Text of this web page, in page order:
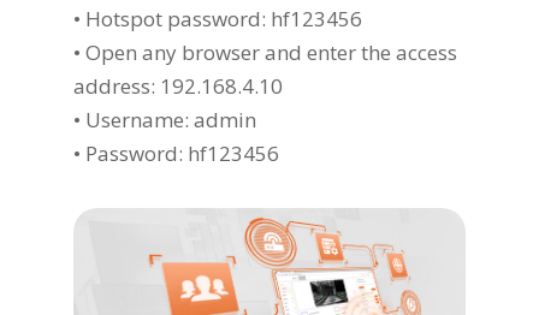
• Hotspot password: hf123456
• Open any browser and enter the access
address: 192.168.4.10
• Username: admin
• Password: hf123456